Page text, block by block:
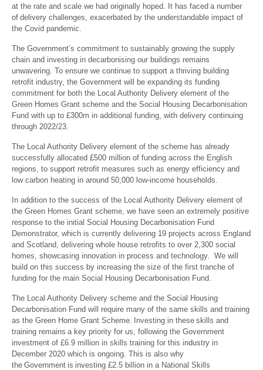
at the rate and scale we had originally hoped. It has faced a number
of delivery challenges, exacerbated by the understandable impact of
the Covid pandemic.
The Government’s commitment to sustainably growing the supply
chain and investing in decarbonising our buildings remains
unwavering. To ensure we continue to support a thriving building
retrofit industry, the Government will be expanding its funding
commitment for both the Local Authority Delivery element of the
Green Homes Grant scheme and the Social Housing Decarbonisation
Fund with up to £300m in additional funding, with delivery continuing
through 2022/23.
The Local Authority Delivery element of the scheme has already
successfully allocated £500 million of funding across the English
regions, to support retrofit measures such as energy efficiency and
low carbon heating in around 50,000 low-income households.
In addition to the success of the Local Authority Delivery element of
the Green Homes Grant scheme, we have seen an extremely positive
response to the initial Social Housing Decarbonisation Fund
Demonstrator, which is currently delivering 19 projects across England
and Scotland, delivering whole house retrofits to over 2,300 social
homes, showcasing innovation in process and technology. We will
build on this success by increasing the size of the first tranche of
funding for the main Social Housing Decarbonisation Fund.
The Local Authority Delivery scheme and the Social Housing
Decarbonisation Fund will require many of the same skills and training
as the Green Home Grant Scheme. Investing in these skills and
training remains a key priority for us, following the Government
investment of £6.9 million in skills training for this industry in
December 2020 which is ongoing. This is also why
the Government is investing £2.5 billion in a National Skills